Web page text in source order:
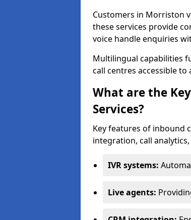
Customers in Morriston
these services provide
voice handle enquiries
Multilingual capabilities
call centres accessible
What are the
Services?
Key features of inbound
integration, call
IVR systems:
Live agents: